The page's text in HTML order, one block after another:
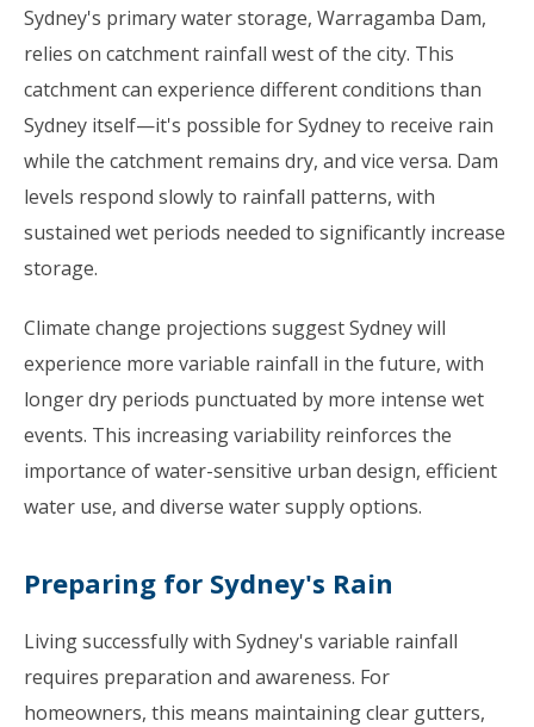
Sydney's primary water storage, Warragamba Dam,
relies on catchment rainfall west of the city. This
catchment can experience different conditions than
Sydney itself—it's possible for Sydney to receive rain
while the catchment remains dry, and vice versa. Dam
levels respond slowly to rainfall patterns, with
sustained wet periods needed to significantly increase
storage.
Climate change projections suggest Sydney will
experience more variable rainfall in the future, with
longer dry periods punctuated by more intense wet
events. This increasing variability reinforces the
importance of water-sensitive urban design, efficient
water use, and diverse water supply options.
Preparing for Sydney's Rain
Living successfully with Sydney's variable rainfall
requires preparation and awareness. For
homeowners, this means maintaining clear gutters,